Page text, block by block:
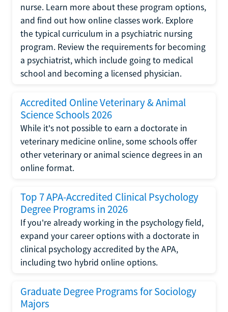
nurse. Learn more about these program options,
and find out how online classes work. Explore
the typical curriculum in a psychiatric nursing
program. Review the requirements for becoming
a psychiatrist, which include going to medical
school and becoming a licensed physician.
Accredited Online Veterinary & Animal
Science Schools 2026
While it's not possible to earn a doctorate in
veterinary medicine online, some schools offer
other veterinary or animal science degrees in an
online format.
Top 7 APA-Accredited Clinical Psychology
Degree Programs in 2026
If you're already working in the psychology field,
expand your career options with a doctorate in
clinical psychology accredited by the APA,
including two hybrid online options.
Graduate Degree Programs for Sociology
Majors